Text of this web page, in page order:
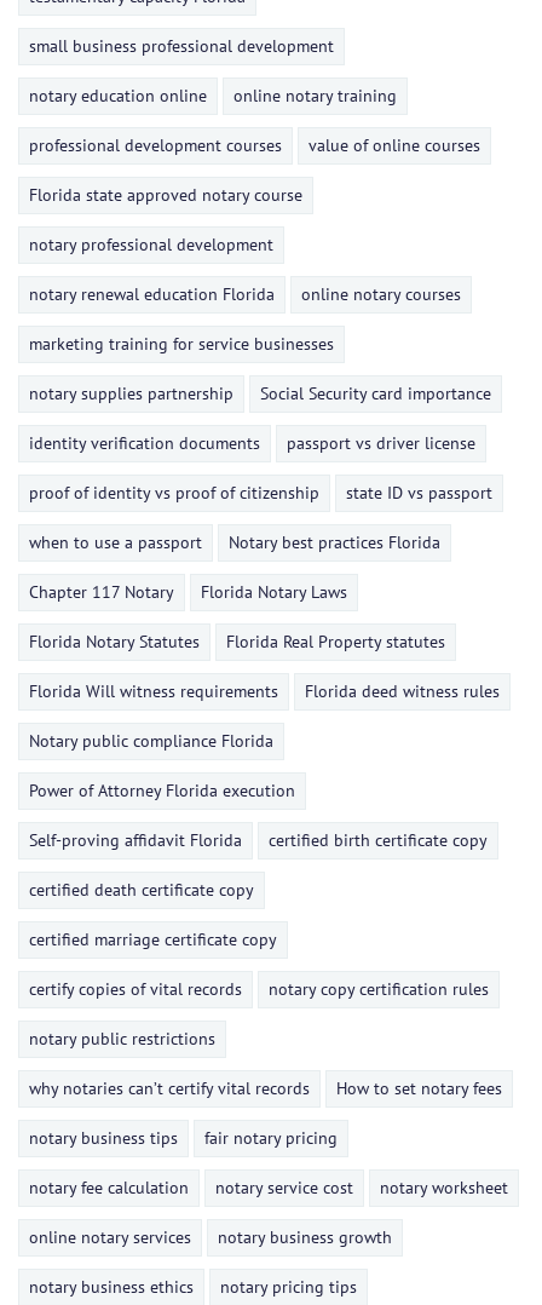
small business professional development
notary education online online notary training
professional development courses value of online courses
Florida state approved notary course
notary professional development
notary renewal education Florida online notary courses
marketing training for service businesses
notary supplies partnership Social Security card importance
identity verification documents passport vs driver license
proof of identity vs proof of citizenship state ID vs passport
when to use a passport Notary best practices Florida
Chapter 117 Notary Florida Notary Laws
Florida Notary Statutes Florida Real Property statutes
Florida Will witness requirements Florida deed witness rules
Notary public compliance Florida
Power of Attorney Florida execution
Self-proving affidavit Florida certified birth certificate copy
certified death certificate copy
certified marriage certificate copy
certify copies of vital records notary copy certification rules
notary public restrictions
why notaries can’t certify vital records How to set notary fees
notary business tips fair notary pricing
notary fee calculation notary service cost notary worksheet
online notary services notary business growth
notary business ethics notary pricing tips